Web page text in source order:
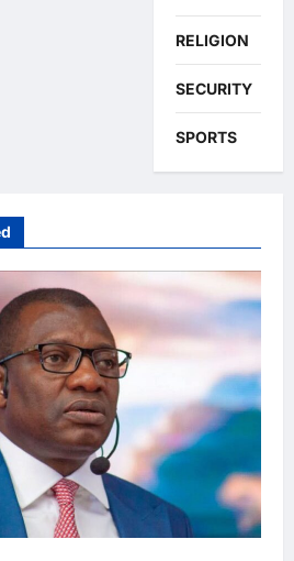
RELIGION
SECURITY
SPORTS